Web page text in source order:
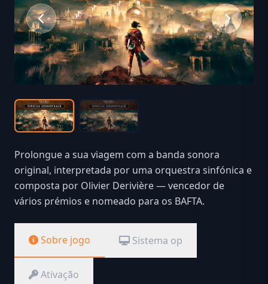
Prolongue a sua viagem com a banda sonora
original, interpretada por uma orquestra sinfónica e
composta por Olivier Derivière — vencedor de
vários prémios e nomeado para os BAFTA.
Sobre jogo Sistema op
Ativação